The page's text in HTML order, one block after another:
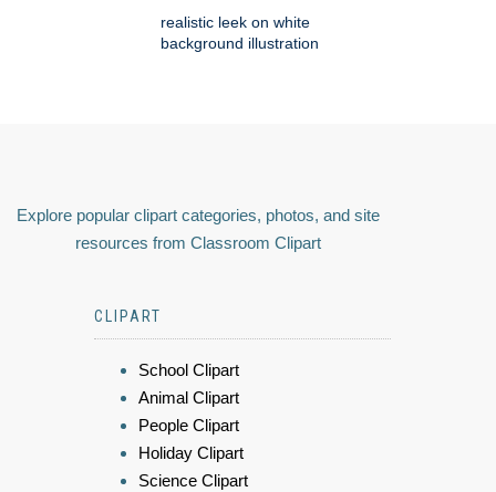
realistic leek on white
background illustration
Explore popular clipart categories, photos, and site
resources from Classroom Clipart
CLIPART
School Clipart
Animal Clipart
People Clipart
Holiday Clipart
Science Clipart